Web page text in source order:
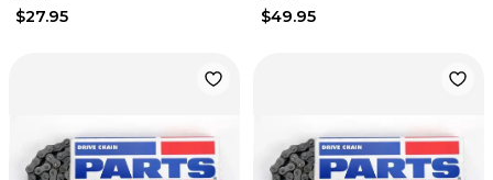
$27.95 $49.95